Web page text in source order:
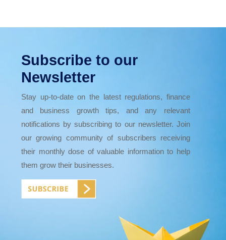
Subscribe to our
Newsletter
Stay up-to-date on the latest regulations, finance
and business growth tips, and any relevant
notifications by subscribing to our newsletter. Join
our growing community of subscribers receiving
their monthly dose of valuable information to help
them grow their businesses.